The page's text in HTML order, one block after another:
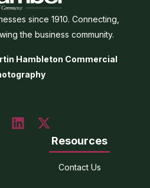
since 1910. Connecting,
the business community.
Hambleton Commercial
Resources
Contact Us